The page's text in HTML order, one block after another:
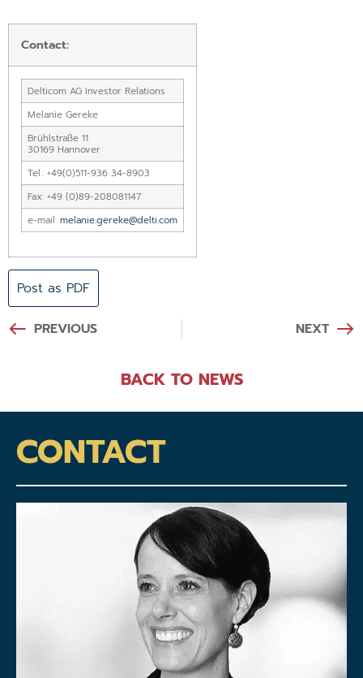
Contact:
Delticom AG Investor Relations
Melanie Gereke
Brühlstraße 11
30169 Hannover
Tel.: +49(0)511-936 34-8903
Fax: +49 (0)89-208081147
e-mail: melanie.gereke@delti.com
Post as PDF
PREVIOUS NEXT
BACK TO NEWS
CONTACT